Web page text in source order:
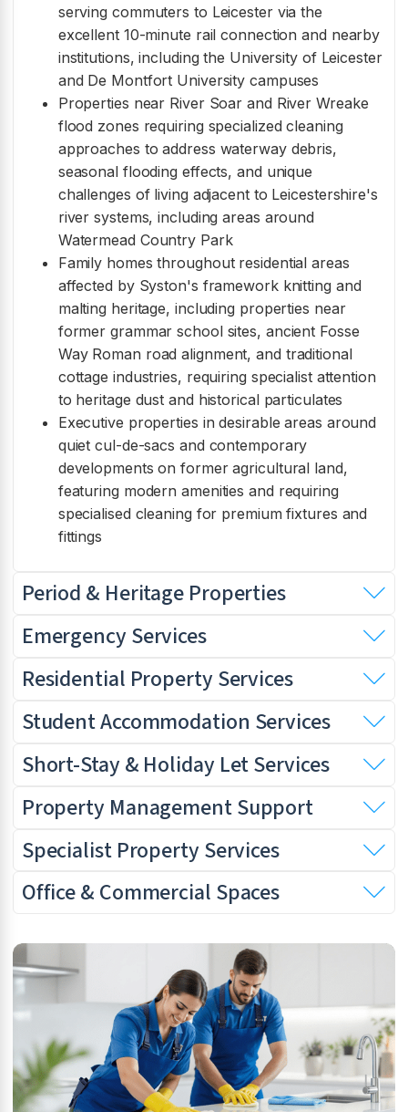
serving commuters to Leicester via the
excellent 10-minute rail connection and nearby
institutions, including the University of Leicester
and De Montfort University campuses
Properties near River Soar and River Wreake
flood zones requiring specialized cleaning
approaches to address waterway debris,
seasonal flooding effects, and unique
challenges of living adjacent to Leicestershire's
river systems, including areas around
Watermead Country Park
Family homes throughout residential areas
affected by Syston's framework knitting and
malting heritage, including properties near
former grammar school sites, ancient Fosse
Way Roman road alignment, and traditional
cottage industries, requiring specialist attention
to heritage dust and historical particulates
Executive properties in desirable areas around
quiet cul-de-sacs and contemporary
developments on former agricultural land,
featuring modern amenities and requiring
specialised cleaning for premium fixtures and
fittings
Period & Heritage Properties
Emergency Services
Residential Property Services
Student Accommodation Services
Short-Stay & Holiday Let Services
Property Management Support
Specialist Property Services
Office & Commercial Spaces